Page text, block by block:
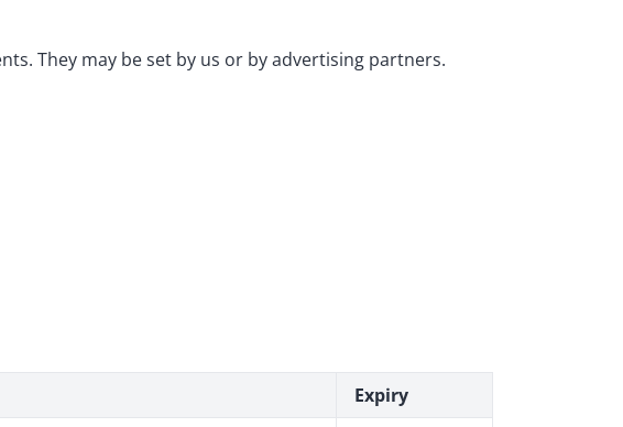
They may be set by us or by advertising partners.
Expiry